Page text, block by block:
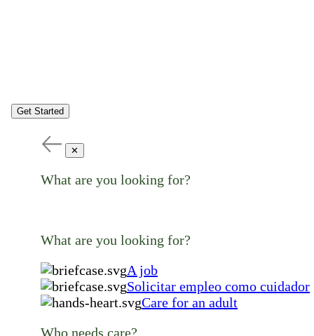
Get Started
✕
What are you looking for?
What are you looking for?
A job
Solicitar empleo como cuidador
Care for an adult
Who needs care?